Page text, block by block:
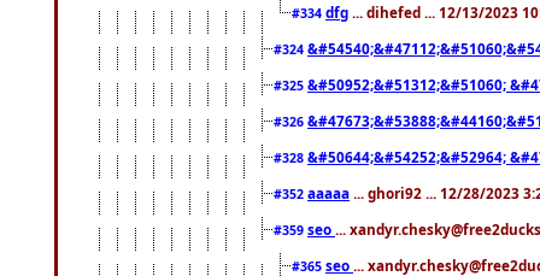
#334 dfg ... dihefed ... 12/13/2023
#324
#325 &#50952;&#51312;&#51060;
#326
#328 &#50644;&#54252;&#52964;
#352 aaaaa ... ghori92 ... 12/28/2023
#359 seo ...
#365 seo ...